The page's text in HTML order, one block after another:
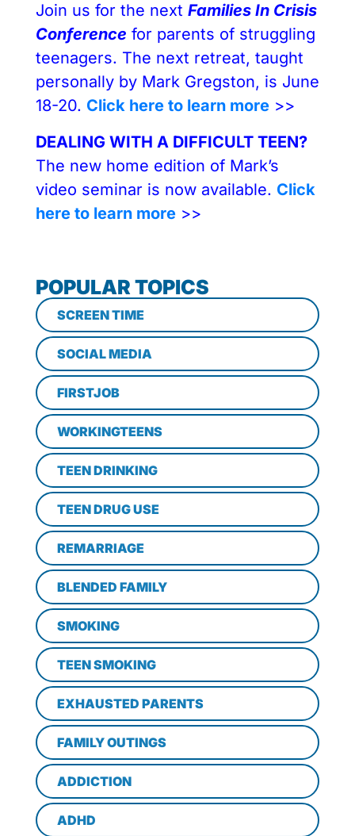
Join us for the next Families In Crisis
Conference for parents of struggling
teenagers. The next retreat, taught
personally by Mark Gregston, is June
18-20. Click here to learn more >>
DEALING WITH A DIFFICULT TEEN?
The new home edition of Mark’s
video seminar is now available. Click
here to learn more >>
POPULAR TOPICS
SCREEN TIME
SOCIAL MEDIA
FIRSTJOB
WORKINGTEENS
TEEN DRINKING
TEEN DRUG USE
REMARRIAGE
BLENDED FAMILY
SMOKING
TEEN SMOKING
EXHAUSTED PARENTS
FAMILY OUTINGS
ADDICTION
ADHD